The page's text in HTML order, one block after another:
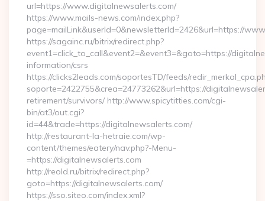
url=https://www.digitalnewsalerts.com/
https://www.mails-news.com/index.php?
page=mailLink&userId=0&newsletterId=2426&url=https://
https://sagainc.ru/bitrix/redirect.php?
event1=click_to_call&event2=&event3=&goto=https://
information/csrs
https://clicks2leads.com/soportesTD/feeds/
soporte=2422755&crea=24773262&url=https://
retirement/survivors/ http://www.spicytitties.com/cgi-
bin/at3/out.cgi?
id=44&trade=https://digitalnewsalerts.com/
http://restaurant-la-hetraie.com/wp-
content/themes/eatery/nav.php?-Menu-
=https://digitalnewsalerts.com
http://reold.ru/bitrix/redirect.php?
goto=https://digitalnewsalerts.com/
https://sso.siteo.com/index.xml?